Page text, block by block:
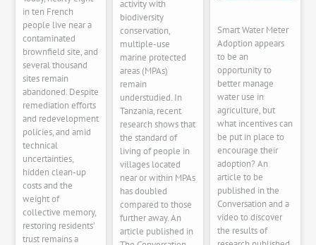
in ten French
people live near a
contaminated
brownfield site, and
several thousand
sites remain
abandoned. Despite
remediation efforts
and redevelopment
policies, and amid
technical
uncertainties,
hidden clean-up
costs and the
weight of
collective memory,
restoring residents’
trust remains a
activity with
biodiversity
conservation,
multiple-use
marine protected
areas (MPAs)
remain
understudied. In
Tanzania, recent
research shows that
the standard of
living of people in
villages located
near or within MPAs
has doubled
compared to those
further away. An
article published in
Smart Water Meter
Adoption appears
to be an
opportunity to
better manage
water use in
agriculture, but
what incentives can
be put in place to
encourage their
adoption? An
article to be
published in the
Conversation and a
video to discover
the results of